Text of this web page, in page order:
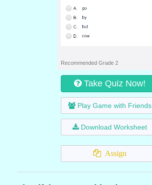
Recommended Grade 2
Take Quiz Now!
Play Game with Friends
Download Worksheet
Assign